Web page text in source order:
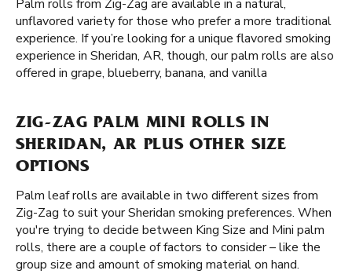
Palm rolls from Zig-Zag are available in a natural,
unflavored variety for those who prefer a more traditional
experience. If you’re looking for a unique flavored smoking
experience in Sheridan, AR, though, our palm rolls are also
offered in grape, blueberry, banana, and vanilla
ZIG-ZAG PALM MINI ROLLS IN
SHERIDAN, AR PLUS OTHER SIZE
OPTIONS
Palm leaf rolls are available in two different sizes from
Zig-Zag to suit your Sheridan smoking preferences. When
you're trying to decide between King Size and Mini palm
rolls, there are a couple of factors to consider – like the
group size and amount of smoking material on hand.